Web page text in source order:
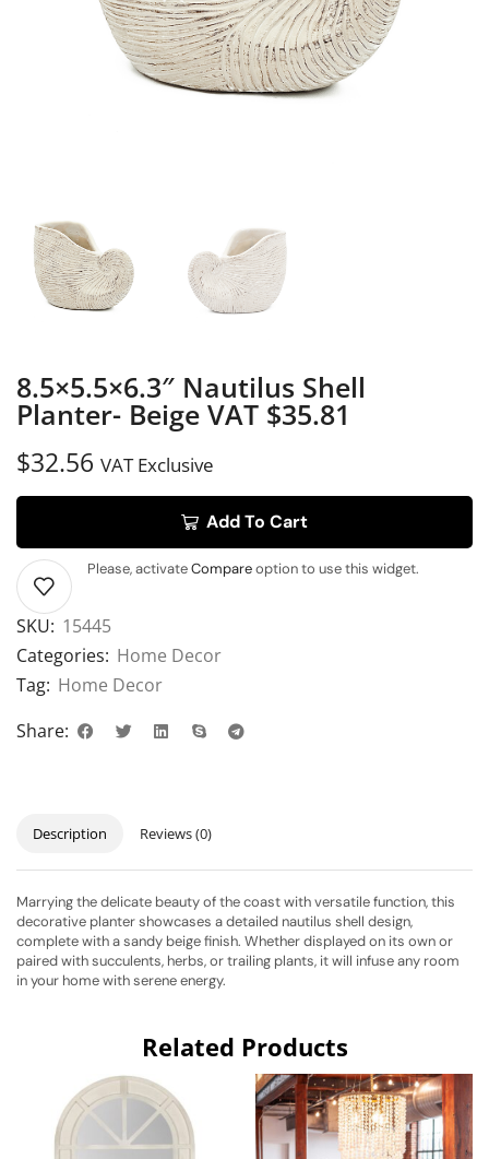
8.5×5.5×6.3″ Nautilus Shell
Planter- Beige VAT $35.81
$32.56 VAT Exclusive
Add To Cart
Please, activateCompareoption to use this widget.
SKU: 15445
Categories: Home Decor
Tag: Home Decor
Share:
Description Reviews (0)
Marrying the delicate beauty of the coast with versatile function, this
decorative planter showcases a detailed nautilus shell design,
complete with a sandy beige finish. Whether displayed on its own or
paired with succulents, herbs, or trailing plants, it will infuse any room
in your home with serene energy.
Related Products